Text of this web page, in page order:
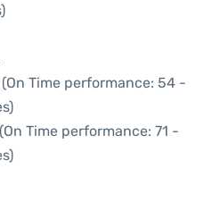
(On Time performance: 54 -
Time performance: 71 -